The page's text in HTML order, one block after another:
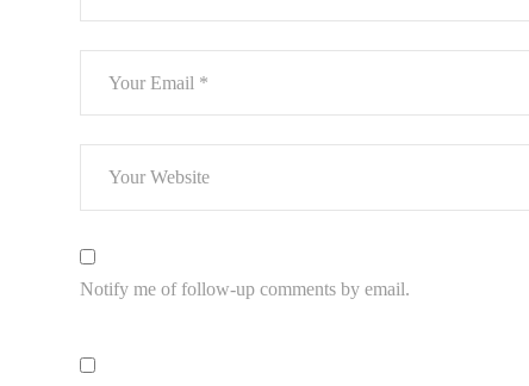
Notify me of follow-up comments by email.